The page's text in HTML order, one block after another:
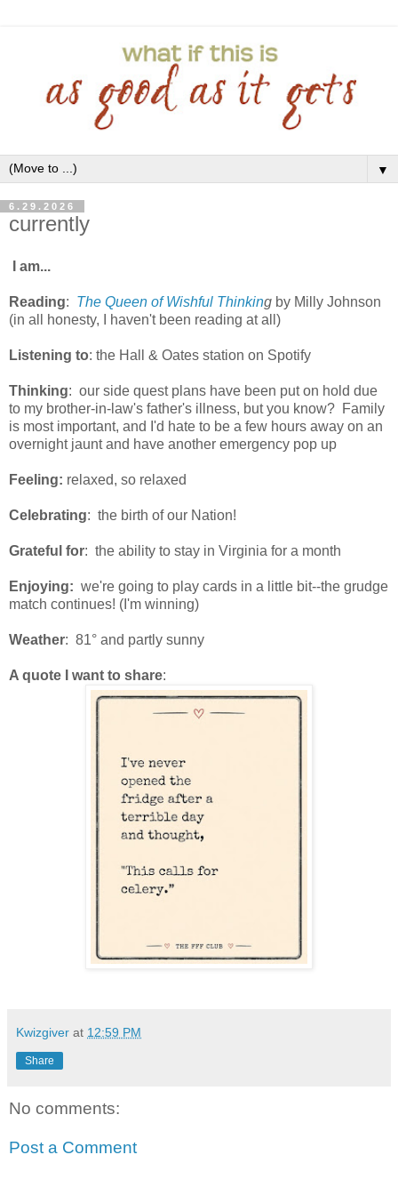
▼
6.29.2026
currently
I am...
Reading: The Queen of Wishful Thinking by Milly Johnson
(in all honesty, I haven't been reading at all)
Listening to: the Hall & Oates station on Spotify
Thinking: our side quest plans have been put on hold due
to my brother-in-law's father's illness, but you know? Family
is most important, and I'd hate to be a few hours away on an
overnight jaunt and have another emergency pop up
Feeling: relaxed, so relaxed
Celebrating: the birth of our Nation!
Grateful for: the ability to stay in Virginia for a month
Enjoying: we're going to play cards in a little bit--the grudge
match continues! (I'm winning)
Weather: 81° and partly sunny
A quote I want to share:
Kwizgiver at 12:59 PM
Share
No comments:
Post a Comment